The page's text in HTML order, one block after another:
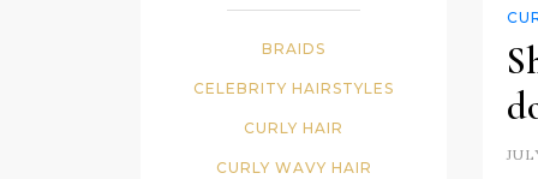
BRAIDS
CELEBRITY HAIRSTYLES
CURLY HAIR
CURLY WAVY HAIR